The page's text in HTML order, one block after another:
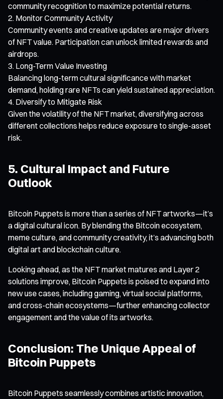
community recognition to maximize potential returns.
Monitor Community Activity
Community events and creative updates are major drivers
of NFT value. Participation can unlock limited rewards and
airdrops.
Long-Term Value Investing
Balancing long-term cultural significance with market
demand, holding rare NFTs can yield sustained appreciation.
Diversify to Mitigate Risk
Given the volatility of the NFT market, diversifying across
different collections helps reduce exposure to single-asset
risk.
5. Cultural Impact and Future
Outlook
Bitcoin Puppets is more than a series of NFT artworks—it’s
a digital cultural icon. By blending the Bitcoin ecosystem,
meme culture, and community creativity, it’s advancing both
digital art and blockchain culture.
Looking ahead, as the NFT market matures and Layer 2
solutions improve, Bitcoin Puppets is poised to expand into
new use cases, including gaming, virtual social platforms,
and cross-chain ecosystems—further enhancing collector
engagement and the value of its artworks.
Conclusion: The Unique Appeal of
Bitcoin Puppets
Bitcoin Puppets seamlessly combines artistic innovation,